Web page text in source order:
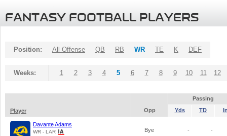
FANTASY FOOTBALL PLAYERS
Position: All Offense QB RB WR TE K DEF
Weeks: 1 2 3 4 5 6 7 8 9 10 11 12
Passing
Player
Opp Yds TD
Davante Adams
WR - LAR Bye - -